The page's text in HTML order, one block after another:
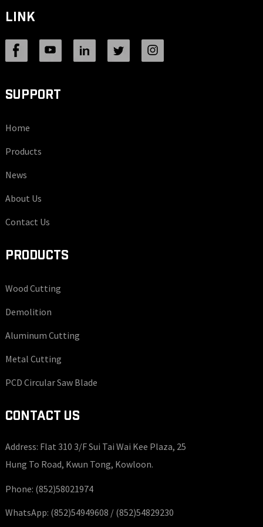
LINK
SUPPORT
Home
Products
News
About Us
Contact Us
PRODUCTS
Wood Cutting
Demolition
Aluminum Cutting
Metal Cutting
PCD Circular Saw Blade
CONTACT US
Address: Flat 310 3/F Sui Tai Wai Kee Plaza, 25
Hung To Road, Kwun Tong, Kowloon.
Phone: (852)58021974
WhatsApp: (852)54949608 / (852)54829230